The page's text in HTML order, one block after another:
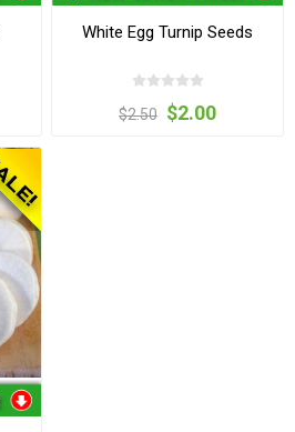
White Egg Turnip Seeds
$2.50 $2.00